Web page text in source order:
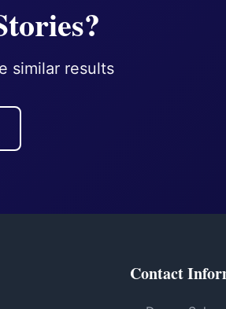
similar results
Contact